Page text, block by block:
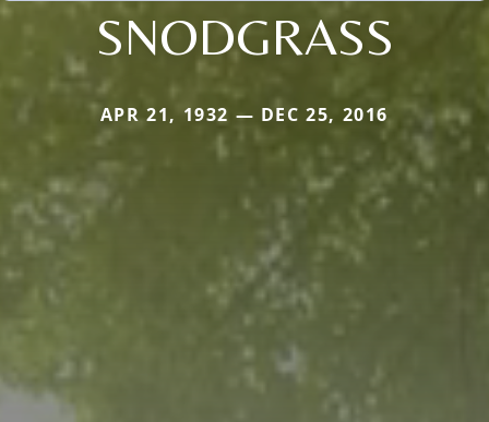
SNODGRASS
APR 21, 1932 — DEC 25, 2016